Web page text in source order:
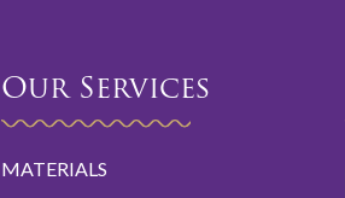
Our Services
MATERIALS